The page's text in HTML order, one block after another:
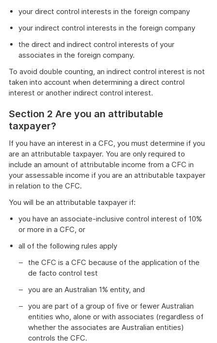
your direct control interests in the foreign company
your indirect control interests in the foreign company
the direct and indirect control interests of your
associates in the foreign company.
To avoid double counting, an indirect control interest is not
taken into account when determining a direct control
interest or another indirect control interest.
Section 2 Are you an attributable
taxpayer?
If you have an interest in a CFC, you must determine if you
are an attributable taxpayer. You are only required to
include an amount of attributable income from a CFC in
your assessable income if you are an attributable taxpayer
in relation to the CFC.
You will be an attributable taxpayer if:
you have an associate-inclusive control interest of 10%
or more in a CFC, or
all of the following rules apply
the CFC is a CFC because of the application of the
de facto control test
you are an Australian 1% entity, and
you are part of a group of five or fewer Australian
entities who, alone or with associates (regardless of
whether the associates are Australian entities)
controls the CFC.